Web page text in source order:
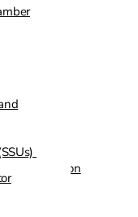
Base Station